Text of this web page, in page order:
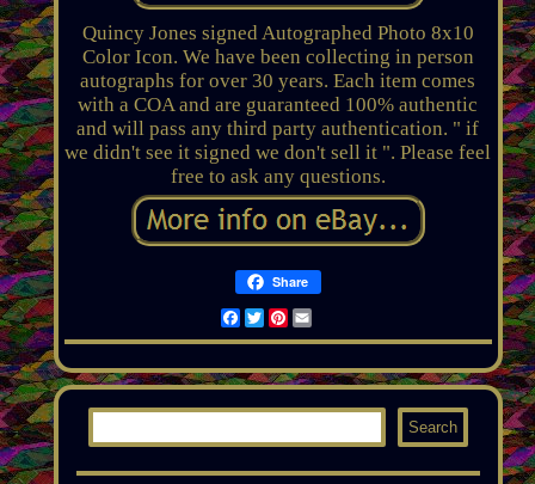
Quincy Jones signed Autographed Photo 8x10
Color Icon. We have been collecting in person
autographs for over 30 years. Each item comes
with a COA and are guaranteed 100% authentic
and will pass any third party authentication. " if
we didn't see it signed we don't sell it ". Please feel
free to ask any questions.
Share
Facebook
TwitterPinterest
Email